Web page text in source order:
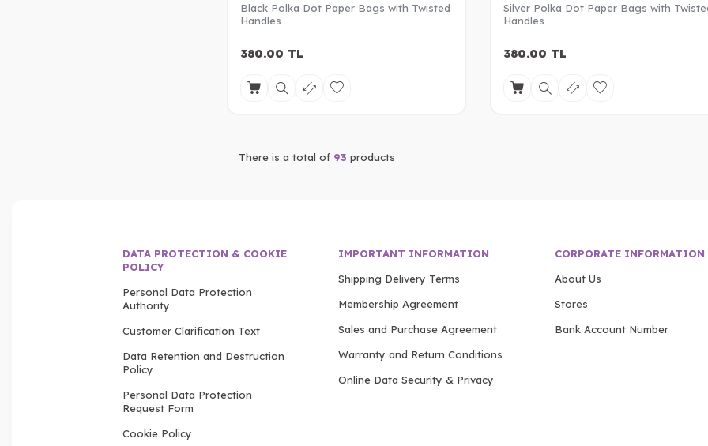
Black Polka Dot Paper Bags with Twisted
Handles
380.00 TL
Silver Polka Dot Paper Bags with
Handles
380.00 TL
There is a total of 93 products
DATA PROTECTION & COOKIE
POLICY
Personal Data Protection
Authority
Customer Clarification Text
Data Retention and Destruction
Policy
Personal Data Protection
Request Form
Cookie Policy
IMPORTANT INFORMATION
Shipping Delivery Terms
Membership Agreement
Sales and Purchase Agreement
Warranty and Return Conditions
Online Data Security & Privacy
CORPORATE INFORMATION
About Us
Stores
Bank Account Number